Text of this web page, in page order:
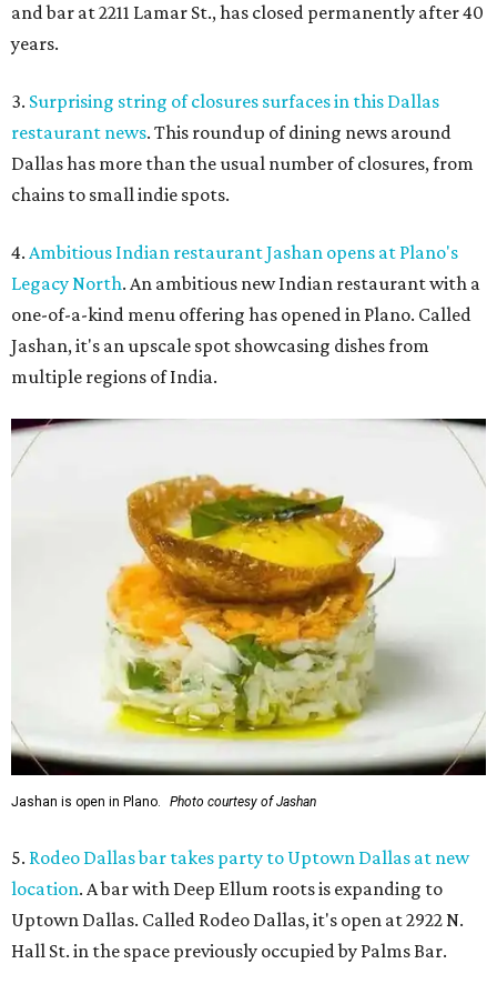
and bar at 2211 Lamar St., has closed permanently after 40
years.
3. Surprising string of closures surfaces in this Dallas
restaurant news. This roundup of dining news around
Dallas has more than the usual number of closures, from
chains to small indie spots.
4. Ambitious Indian restaurant Jashan opens at Plano's
Legacy North. An ambitious new Indian restaurant with a
one-of-a-kind menu offering has opened in Plano. Called
Jashan, it's an upscale spot showcasing dishes from
multiple regions of India.
Jashan is open in Plano. Photo courtesy of Jashan
5. Rodeo Dallas bar takes party to Uptown Dallas at new
location. A bar with Deep Ellum roots is expanding to
Uptown Dallas. Called Rodeo Dallas, it's open at 2922 N.
Hall St. in the space previously occupied by Palms Bar.